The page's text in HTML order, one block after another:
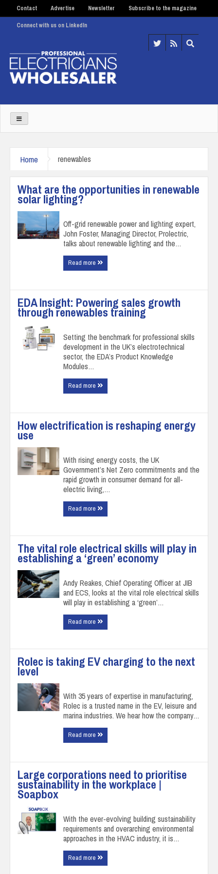
Contact Advertise Newsletter Subscribe to the magazine
Connect with us on LinkedIn
Home renewables
What are the opportunities in renewable
solar lighting?
Off-grid renewable power and lighting expert,
John Foster, Managing Director, Prolectric,
talks about renewable lighting and the…
Read more
EDA Insight: Powering sales growth
through renewables training
Setting the benchmark for professional skills
development in the UK’s electrotechnical
sector, the EDA’s Product Knowledge
Modules…
Read more
How electrification is reshaping energy
use
With rising energy costs, the UK
Government’s Net Zero commitments and the
rapid growth in consumer demand for all-
electric living,…
Read more
The vital role electrical skills will play in
establishing a ‘green’ economy
Andy Reakes, Chief Operating Officer at JIB
and ECS, looks at the vital role electrical skills
will play in establishing a ‘green’…
Read more
Rolec is taking EV charging to the next
level
With 35 years of expertise in manufacturing,
Rolec is a trusted name in the EV, leisure and
marina industries. We hear how the company…
Read more
Large corporations need to prioritise
sustainability in the workplace |
Soapbox
With the ever-evolving building sustainability
requirements and overarching environmental
approaches in the HVAC industry, it is…
Read more